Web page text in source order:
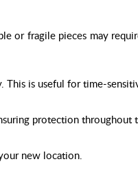
or fragile pieces may
This is useful for time-
protection throughout
new location.